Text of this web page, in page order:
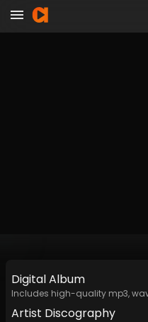
DigitalAlbum
Includes high-quality mp3,
Artist Discography